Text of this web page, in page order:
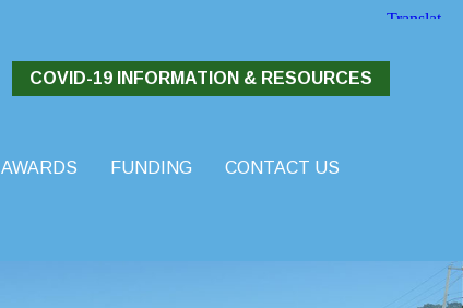
COVID-19 INFORMATION & RESOURCES
AWARDS FUNDING
CONTACT US